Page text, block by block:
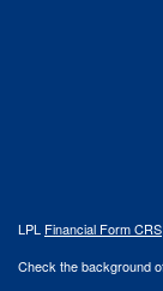
LPL Financial Form CRS
Check the background